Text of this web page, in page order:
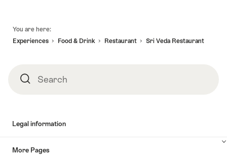
You are here:
Experiences
Food & Drink Restaurant Sri Veda Restaurant
SearchSearch
Legal information
More Pages